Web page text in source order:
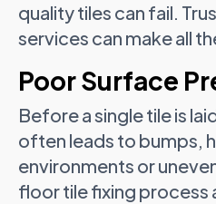
quality tiles can fail.
services can make all
Poor Surface
Before a single tile is
often leads to bumps,
environments or
floor tile fixing process